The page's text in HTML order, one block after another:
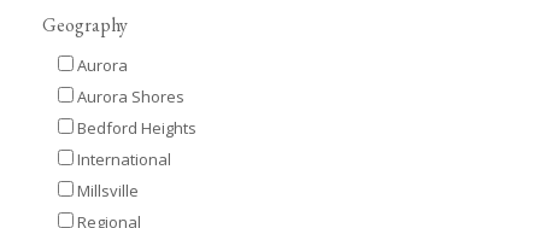
Geography
Aurora
Aurora Shores
Bedford Heights
International
Millsville
Regional